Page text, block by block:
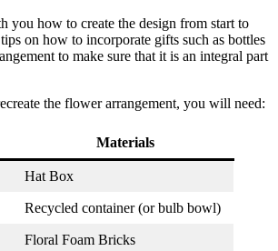
you how to create the design from start to
on how to incorporate gifts such as bottles
to make sure that it is an integral part
the flower arrangement, you will need:
Materials
Hat Box
Recycled container (or bulb bowl)
Floral Foam Bricks